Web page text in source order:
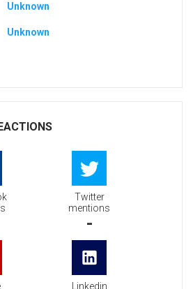
Unknown
Unknown
Twitter
mentions
-
Linkedin